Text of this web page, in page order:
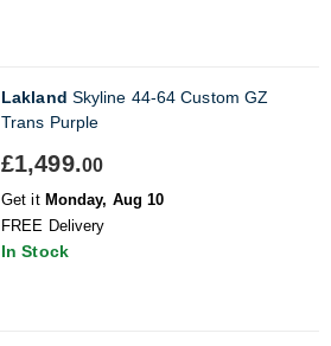
Lakland Skyline 44-64 Custom GZ
Trans Purple
£1,499.00
Get it Monday, Aug 10
FREE Delivery
In Stock